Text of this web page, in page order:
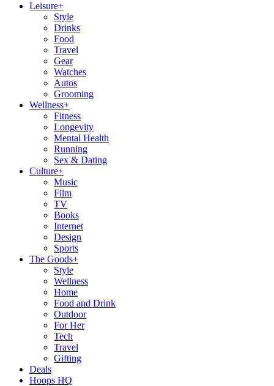
Leisure+
Style
Drinks
Food
Travel
Gear
Watches
Autos
Grooming
Wellness+
Fitness
Longevity
Mental Health
Running
Sex & Dating
Culture+
Music
Film
TV
Books
Internet
Design
Sports
The Goods+
Style
Wellness
Home
Food and Drink
Outdoor
For Her
Tech
Travel
Gifting
Deals
Hoops HQ